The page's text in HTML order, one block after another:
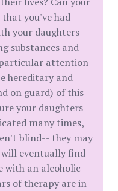
you've had
your daughters
substances and
particular attention
hereditary and
on guard) of this
your daughters
many times,
blind-- they may
eventually find
with an alcoholic
of therapy are in